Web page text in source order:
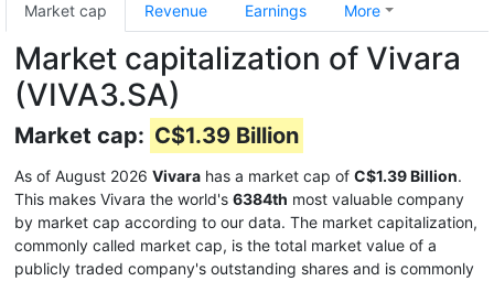
Market cap Revenue Earnings More
Market capitalization of Vivara
(VIVA3.SA)
Market cap: C$1.39 Billion
As of August 2026 Vivara has a market cap of C$1.39 Billion.
This makes Vivara the world's 6384th most valuable company
by market cap according to our data. The market capitalization,
commonly called market cap, is the total market value of a
publicly traded company's outstanding shares and is commonly